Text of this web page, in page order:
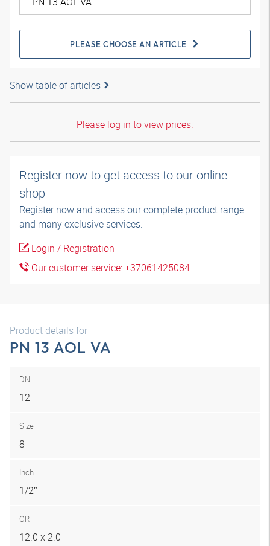
PLEASE CHOOSE AN ARTICLE
Show table of articles
Please log in to view prices.
Register now to get access to our online
shop
Register now and access our complete product range
and many exclusive services.
Login / Registration
Our customer service: +37061425084
Product details for
PN 13 AOL VA
DN
12
Size
8
Inch
1/2″
OR
12.0 x 2.0